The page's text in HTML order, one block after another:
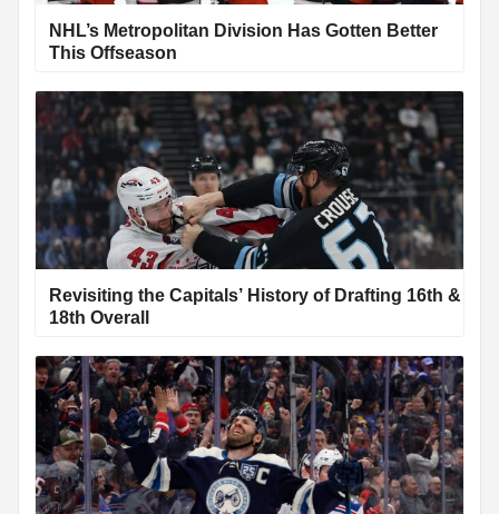
NHL’s Metropolitan Division Has Gotten Better
This Offseason
Revisiting the Capitals’ History of Drafting 16th &
18th Overall